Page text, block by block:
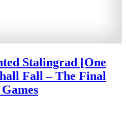
Stalingrad [One
Fall – The Final